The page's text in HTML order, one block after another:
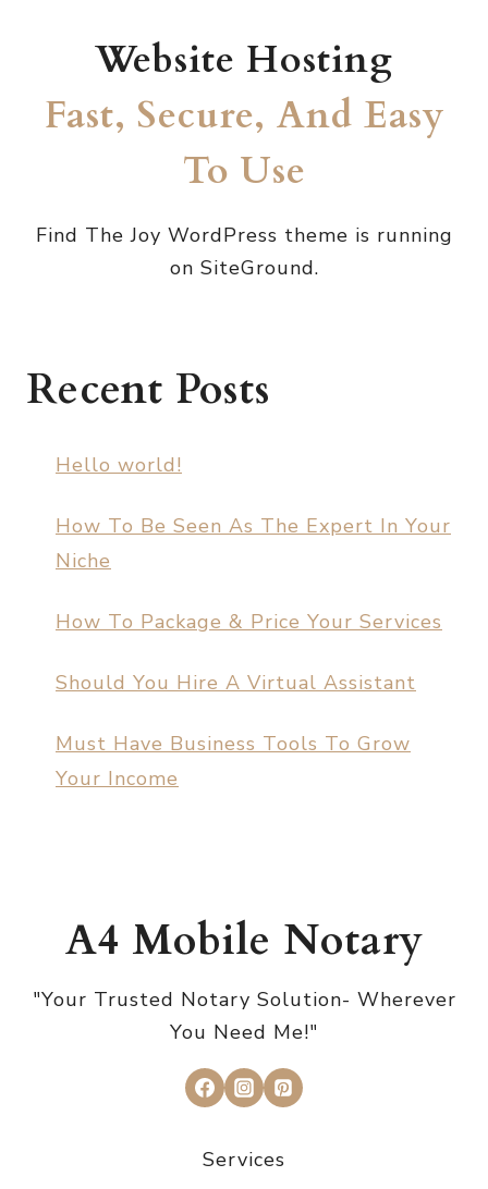
Website Hosting
Fast, Secure, And Easy
To Use
Find The Joy WordPress theme is running
on SiteGround.
Recent Posts
Hello world!
How To Be Seen As The Expert In Your
Niche
How To Package & Price Your Services
Should You Hire A Virtual Assistant
Must Have Business Tools To Grow
Your Income
A4 Mobile Notary
"Your Trusted Notary Solution- Wherever
You Need Me!"
Services